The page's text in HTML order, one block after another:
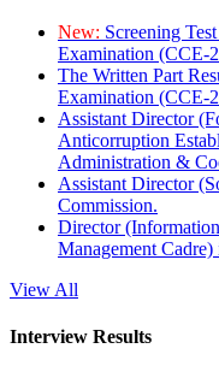
New: Screening
Examination (CCE-
The Written Part
Examination (CCE-
Assistant Director
Anticorruption
Administration &
Assistant Director
Commission.
Director
Management
View All
Interview Results